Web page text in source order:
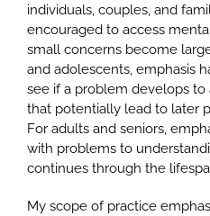
individuals, couples, and
encouraged to access
small concerns become
and adolescents, emphasis
see if a problem develops to
that potentially lead to later
For adults and seniors,
with problems to
continues through the
My scope of practice